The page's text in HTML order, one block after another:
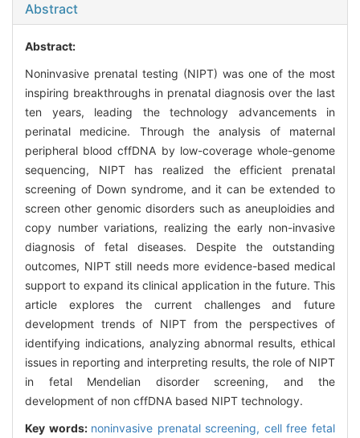
Abstract
Abstract:
Noninvasive prenatal testing (NIPT) was one of the most
inspiring breakthroughs in prenatal diagnosis over the last
ten years, leading the technology advancements in
perinatal medicine. Through the analysis of maternal
peripheral blood cffDNA by low-coverage whole-genome
sequencing, NIPT has realized the efficient prenatal
screening of Down syndrome, and it can be extended to
screen other genomic disorders such as aneuploidies and
copy number variations, realizing the early non-invasive
diagnosis of fetal diseases. Despite the outstanding
outcomes, NIPT still needs more evidence-based medical
support to expand its clinical application in the future. This
article explores the current challenges and future
development trends of NIPT from the perspectives of
identifying indications, analyzing abnormal results, ethical
issues in reporting and interpreting results, the role of NIPT
in fetal Mendelian disorder screening, and the
development of non cffDNA based NIPT technology.
Key words: noninvasive prenatal screening, cell free fetal